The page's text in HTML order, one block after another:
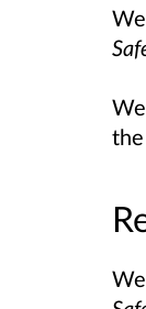
the